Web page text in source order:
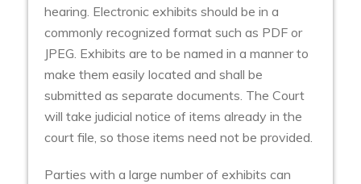
hearing. Electronic exhibits should be in a
commonly recognized format such as PDF or
JPEG. Exhibits are to be named in a manner to
make them easily located and shall be
submitted as separate documents. The Court
will take judicial notice of items already in the
court file, so those items need not be provided.
Parties with a large number of exhibits can